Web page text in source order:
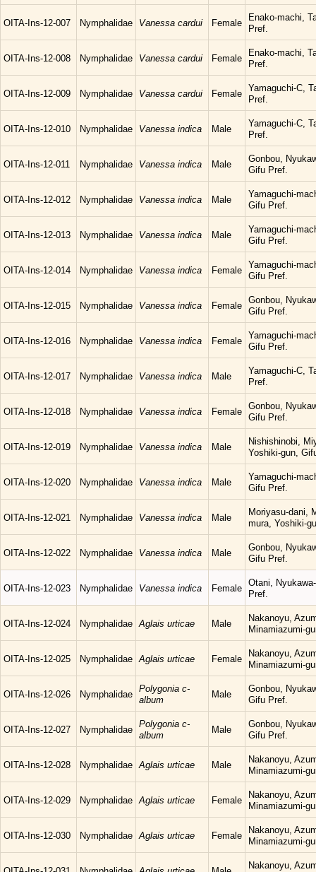
OITA-Ins-12-007 Nymphalidae Vanessa cardui Female
Enako-machi,
Pref.
OITA-Ins-12-008 Nymphalidae Vanessa cardui Female
Enako-machi,
Pref.
OITA-Ins-12-009 Nymphalidae Vanessa cardui Female
Yamaguchi-C,
Pref.
OITA-Ins-12-010 Nymphalidae Vanessa indica Male
Yamaguchi-C,
Pref.
OITA-Ins-12-011 Nymphalidae Vanessa indica Male
Gonbou,
Gifu Pref.
OITA-Ins-12-012 Nymphalidae Vanessa indica Male
Yamaguchi-
Gifu Pref.
OITA-Ins-12-013 Nymphalidae Vanessa indica Male
Yamaguchi-
Gifu Pref.
OITA-Ins-12-014 Nymphalidae Vanessa indica Female
Yamaguchi-
Gifu Pref.
OITA-Ins-12-015 Nymphalidae Vanessa indica Female
Gonbou,
Gifu Pref.
OITA-Ins-12-016 Nymphalidae Vanessa indica Female
Yamaguchi-
Gifu Pref.
OITA-Ins-12-017 Nymphalidae Vanessa indica Male
Yamaguchi-C,
Pref.
OITA-Ins-12-018 Nymphalidae Vanessa indica Female
Gonbou,
Gifu Pref.
OITA-Ins-12-019 Nymphalidae Vanessa indica Male
Nishishinobi,
Yoshiki-gun,
OITA-Ins-12-020 Nymphalidae Vanessa indica Male
Yamaguchi-
Gifu Pref.
OITA-Ins-12-021 Nymphalidae Vanessa indica Male
Moriyasu-dani,
mura, Yoshiki-
OITA-Ins-12-022 Nymphalidae Vanessa indica Male
Gonbou,
Gifu Pref.
OITA-Ins-12-023 Nymphalidae Vanessa indica Female
Otani,
Pref.
OITA-Ins-12-024 Nymphalidae Aglais urticae Male
Nakanoyu,
Minamiazumi-
OITA-Ins-12-025 Nymphalidae Aglais urticae Female
Nakanoyu,
Minamiazumi-
OITA-Ins-12-026 Nymphalidae
Polygonia c-
album
Male
Gonbou,
Gifu Pref.
OITA-Ins-12-027 Nymphalidae
Polygonia c-
album
Male
Gonbou,
Gifu Pref.
OITA-Ins-12-028 Nymphalidae Aglais urticae Male
Nakanoyu,
Minamiazumi-
OITA-Ins-12-029 Nymphalidae Aglais urticae Female
Nakanoyu,
Minamiazumi-
OITA-Ins-12-030 Nymphalidae Aglais urticae Female
Nakanoyu,
Minamiazumi-
Nakanoyu,